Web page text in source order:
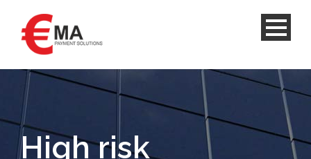
High risk